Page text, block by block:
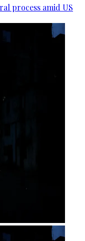
process amid US